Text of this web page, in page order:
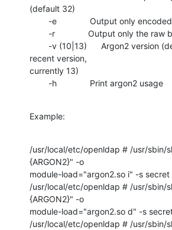
(default 32)
recent version,
currently 13)
        -h              Print argon2 usage
Example:
/usr/local/etc/openldap # /usr/sbin/
{ARGON2}" -o
module-load="argon2.so i" -s secret
/usr/local/etc/openldap # /usr/sbin/
{ARGON2}" -o
module-load="argon2.so d" -s
/usr/local/etc/openldap # /usr/sbin/